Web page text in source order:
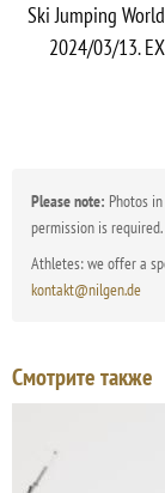
Ski Jumping
2024/03/13.
Please note: Photos
permission is required.
Athletes: we offer a
kontakt@nilgen.de
Смотрите также